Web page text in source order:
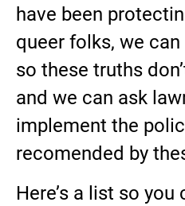
have been
queer folks, we
so these truths
and we can ask
implement the
recomended by
Here’s a list so